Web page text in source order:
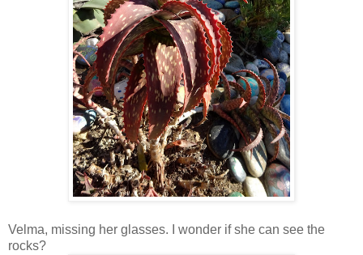
Velma, missing her glasses. I wonder if she can see the
rocks?